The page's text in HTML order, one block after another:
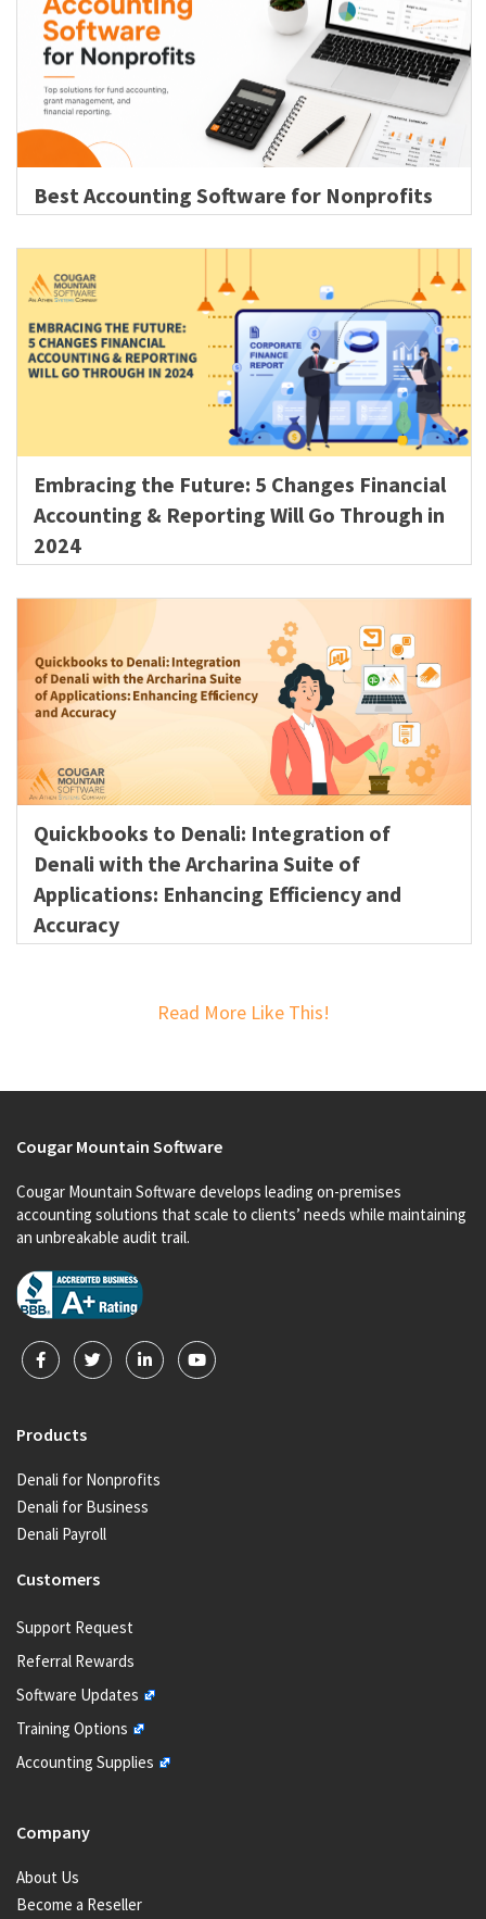
Best Accounting Software for Nonprofits
Embracing the Future: 5 Changes Financial
Accounting & Reporting Will Go Through in
2024
Quickbooks to Denali: Integration of
Denali with the Archarina Suite of
Applications: Enhancing Efficiency and
Accuracy
Read More Like This!
Cougar Mountain Software
Cougar Mountain Software develops leading on-premises
accounting solutions that scale to clients’ needs while maintaining
an unbreakable audit trail.
Products
Denali for Nonprofits
Denali for Business
Denali Payroll
Customers
Support Request
Referral Rewards
Software Updates
Training Options
Accounting Supplies
Company
About Us
Become a Reseller